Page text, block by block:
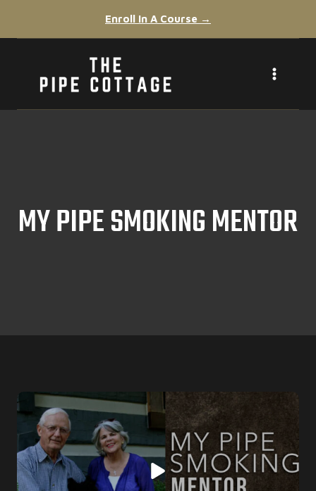
Enroll In A Course →
MY PIPE SMOKING MENTOR